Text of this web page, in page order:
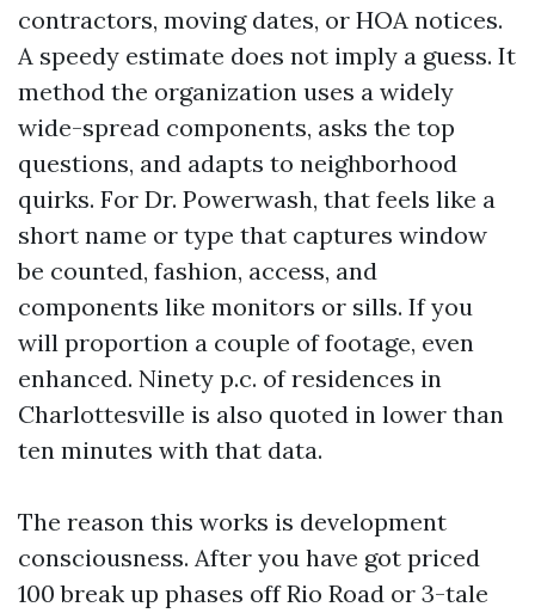
contractors, moving dates, or HOA notices.
A speedy estimate does not imply a guess. It
method the organization uses a widely
wide-spread components, asks the top
questions, and adapts to neighborhood
quirks. For Dr. Powerwash, that feels like a
short name or type that captures window
be counted, fashion, access, and
components like monitors or sills. If you
will proportion a couple of footage, even
enhanced. Ninety p.c. of residences in
Charlottesville is also quoted in lower than
ten minutes with that data.
The reason this works is development
consciousness. After you have got priced
100 break up phases off Rio Road or 3-tale